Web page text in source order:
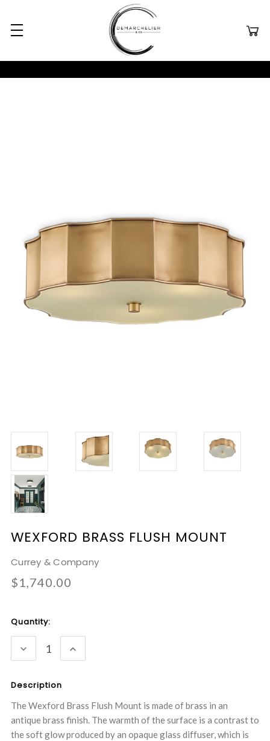
WEXFORD BRASS FLUSH MOUNT
Currey & Company
$1,740.00
Current
Stock:
Quantity:
DECREASE
QUANTITY:
INCREASE
QUANTITY:
Description
The Wexford Brass Flush Mount is made of brass in an
antique brass finish. The warmth of the surface is a contrast to
the soft glow produced by an opaque glass diffuser, which is